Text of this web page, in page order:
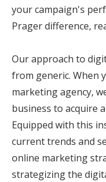
your campaign's
Prager difference,
Our approach to
from generic. When
marketing agency,
business to acquire
Equipped with this
current trends and
online marketing
strategizing the